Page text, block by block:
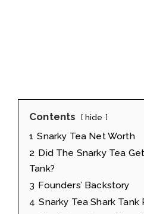
Contents hide
1 Snarky Tea Net Worth
2 Did The Snarky Tea
Tank?
3 Founders’ Backstory
4 Snarky Tea Shark Tank